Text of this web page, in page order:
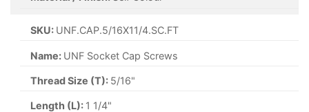
SKU: UNF.CAP.5/16X11/4.SC.FT
Name: UNF Socket Cap Screws
Thread Size (T): 5/16"
Length (L): 1 1/4"